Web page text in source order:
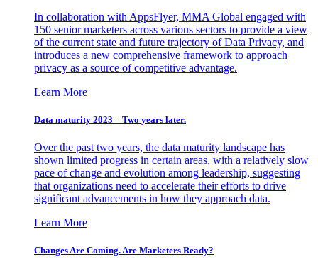
In collaboration with AppsFlyer, MMA Global engaged with
150 senior marketers across various sectors to provide a view
of the current state and future trajectory of Data Privacy, and
introduces a new comprehensive framework to approach
privacy as a source of competitive advantage.
Learn More
Data maturity 2023 – Two years later.
Over the past two years, the data maturity landscape has
shown limited progress in certain areas, with a relatively slow
pace of change and evolution among leadership, suggesting
that organizations need to accelerate their efforts to drive
significant advancements in how they approach data.
Learn More
Changes Are Coming. Are Marketers Ready?